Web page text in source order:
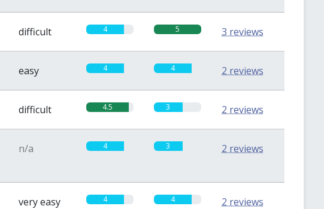
difficult 4 5 3 reviews
easy 4 4 2 reviews
difficult 4.5 3 2 reviews
n/a 4 3 2 reviews
very easy 4 4 2 reviews